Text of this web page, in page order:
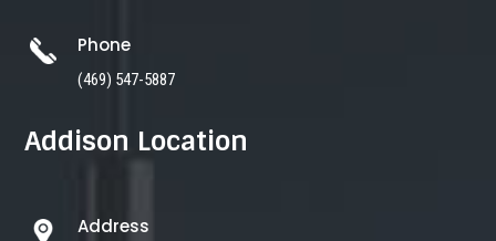
Phone
(469) 547-5887
Addison Location
Address